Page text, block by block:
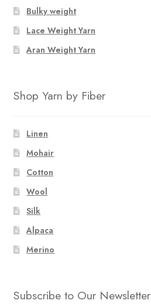
Bulky weight
Lace Weight Yarn
Aran Weight Yarn
Shop Yarn by Fiber
Linen
Mohair
Cotton
Wool
Silk
Alpaca
Merino
Subscribe to Our Newsletter